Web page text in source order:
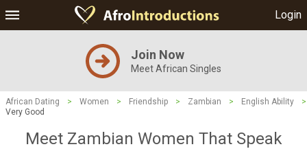
Login
Join Now
Meet African Singles
African Dating > Women > Friendship > Zambian > English Ability
>
Very Good
Meet Zambian Women That Speak